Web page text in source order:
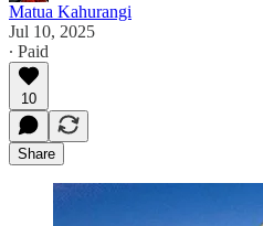
Matua Kahurangi
Jul 10, 2025
∙ Paid
10
Share